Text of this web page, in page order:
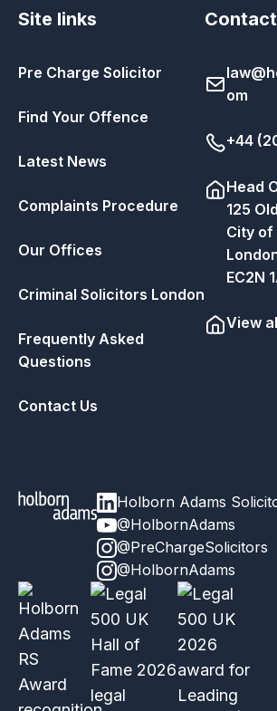
Site links
Pre Charge Solicitor
Find Your Offence
Latest News
Complaints Procedure
Our Offices
Criminal Solicitors London
Frequently Asked
Questions
Contact Us
om
+44
Head
125
City of
EC2N
View
Holborn Adams
@HolbornAdams
@PreChargeSolicitors
@HolbornAdams